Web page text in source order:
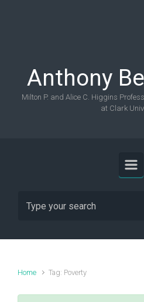
Anthony
Milton P. and Alice C. Higgins
at Clark
Home Tag: Poverty